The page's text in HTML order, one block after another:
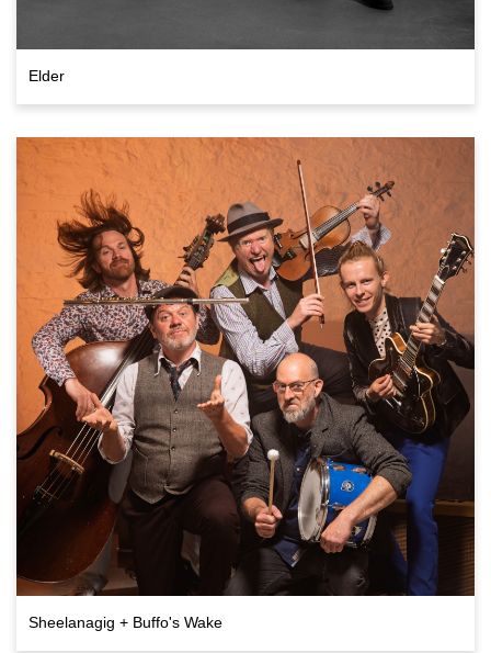
Elder
Sheelanagig + Buffo's Wake